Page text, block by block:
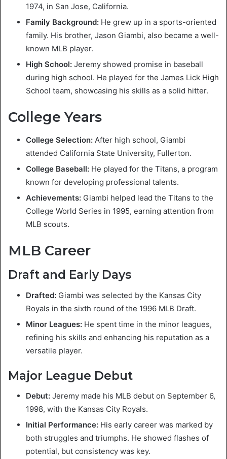
1974, in San Jose, California.
Family Background: He grew up in a sports-oriented
family. His brother, Jason Giambi, also became a well-
known MLB player.
High School: Jeremy showed promise in baseball
during high school. He played for the James Lick High
School team, showcasing his skills as a solid hitter.
College Years
College Selection: After high school, Giambi
attended California State University, Fullerton.
College Baseball: He played for the Titans, a program
known for developing professional talents.
Achievements: Giambi helped lead the Titans to the
College World Series in 1995, earning attention from
MLB scouts.
MLB Career
Draft and Early Days
Drafted: Giambi was selected by the Kansas City
Royals in the sixth round of the 1996 MLB Draft.
Minor Leagues: He spent time in the minor leagues,
refining his skills and enhancing his reputation as a
versatile player.
Major League Debut
Debut: Jeremy made his MLB debut on September 6,
1998, with the Kansas City Royals.
Initial Performance: His early career was marked by
both struggles and triumphs. He showed flashes of
potential, but consistency was key.